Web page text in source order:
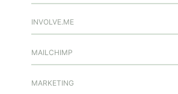
INVOLVE.ME
MAILCHIMP
MARKETING